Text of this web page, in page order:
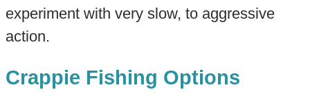
experiment with very slow, to aggressive
action.
Crappie Fishing Options